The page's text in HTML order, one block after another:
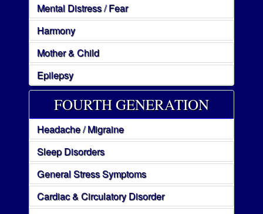
Mental Distress / Fear
Harmony
Mother & Child
Epilepsy
FOURTH GENERATION
Headache / Migraine
Sleep Disorders
General Stress Symptoms
Cardiac & Circulatory Disorder